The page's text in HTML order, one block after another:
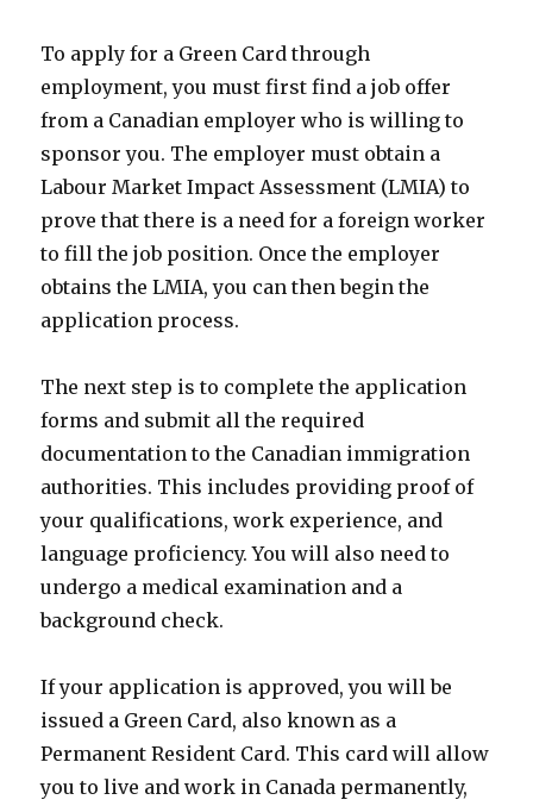
To apply for a Green Card through
employment, you must first find a job offer
from a Canadian employer who is willing to
sponsor you. The employer must obtain a
Labour Market Impact Assessment (LMIA) to
prove that there is a need for a foreign worker
to fill the job position. Once the employer
obtains the LMIA, you can then begin the
application process.
The next step is to complete the application
forms and submit all the required
documentation to the Canadian immigration
authorities. This includes providing proof of
your qualifications, work experience, and
language proficiency. You will also need to
undergo a medical examination and a
background check.
If your application is approved, you will be
issued a Green Card, also known as a
Permanent Resident Card. This card will allow
you to live and work in Canada permanently,